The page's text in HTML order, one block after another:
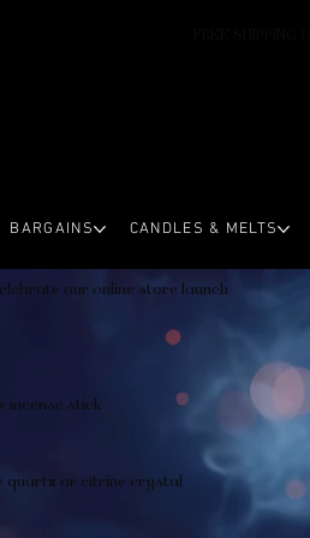
BARGAINS CANDLES & MELTS
our online store launch
incense stick
quartz or citrine crystal